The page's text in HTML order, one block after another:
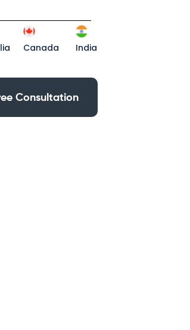
Canada India
Consultation